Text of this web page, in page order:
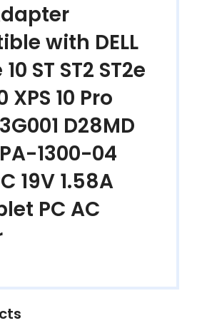
with DELL
ST ST2 ST2e
XPS 10 Pro
D28MD
1300-04
19V 1.58A
PC AC